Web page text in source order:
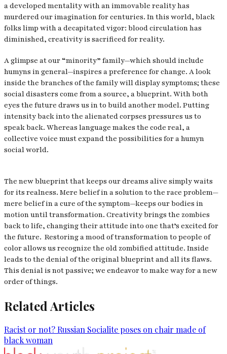
a developed mentality with an immovable reality has
murdered our imagination for centuries. In this world, black
folks limp with a decapitated vigor: blood circulation has
diminished, creativity is sacrificed for reality.
A glimpse at our “minority” family—which should include
humyns in general—inspires a preference for change. A look
inside the branches of the family will display symptoms; these
social disasters come from a source, a blueprint. With both
eyes the future draws us in to build another model. Putting
intensity back into the alienated corpses pressures us to
speak back. Whereas language makes the code real, a
collective voice must expand the possibilities for a humyn
social world.
The new blueprint that keeps our dreams alive simply waits
for its realness. Mere belief in a solution to the race problem—
mere belief in a cure of the symptom—keeps our bodies in
motion until transformation. Creativity brings the zombies
back to life, changing their attitude into one that’s excited for
the future. Restoring a mood of transformation to people of
color allows us recognize the old zombified attitude. Inside
leads to the denial of the original blueprint and all its flaws.
This denial is not passive; we endeavor to make way for a new
order of things.
Related Articles
Racist or not? Russian Socialite poses on chair made of
black woman